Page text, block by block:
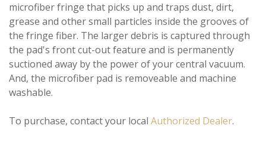
microfiber fringe that picks up and traps dust, dirt,
grease and other small particles inside the grooves of
the fringe fiber. The larger debris is captured through
the pad's front cut-out feature and is permanently
suctioned away by the power of your central vacuum.
And, the microfiber pad is removeable and machine
washable.
To purchase, contact your local Authorized Dealer.